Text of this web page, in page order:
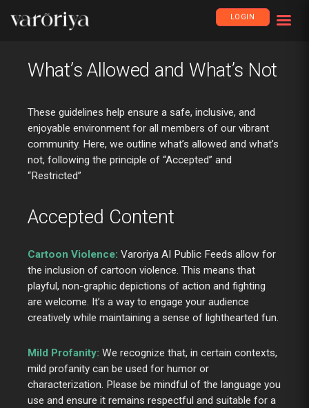
LOGIN
What’s Allowed and What’s Not
These guidelines help ensure a safe, inclusive, and
enjoyable environment for all members of our vibrant
community. Here, we outline what’s allowed and what’s
not, following the principle of “Accepted” and
“Restricted”
Accepted Content
Cartoon Violence: Varoriya AI Public Feeds allow for
the inclusion of cartoon violence. This means that
playful, non-graphic depictions of action and fighting
are welcome. It’s a way to engage your audience
creatively while maintaining a sense of lighthearted fun.
Mild Profanity: We recognize that, in certain contexts,
mild profanity can be used for humor or
characterization. Please be mindful of the language you
use and ensure it remains respectful and suitable for a